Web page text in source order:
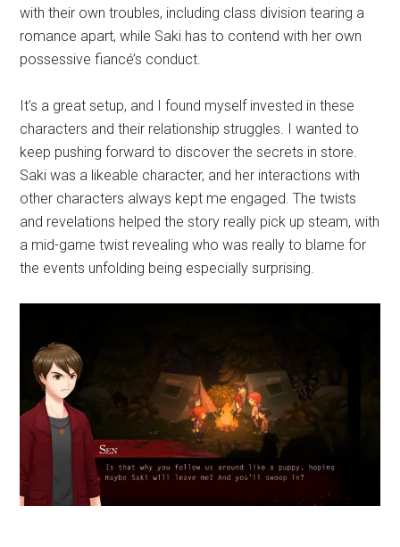
with their own troubles, including class division tearing a
romance apart, while Saki has to contend with her own
possessive fiancé’s conduct.
It’s a great setup, and I found myself invested in these
characters and their relationship struggles. I wanted to
keep pushing forward to discover the secrets in store.
Saki was a likeable character, and her interactions with
other characters always kept me engaged. The twists
and revelations helped the story really pick up steam, with
a mid-game twist revealing who was really to blame for
the events unfolding being especially surprising.